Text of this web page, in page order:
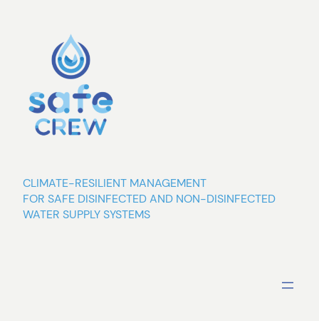
CLIMATE-RESILIENT MANAGEMENT
FOR SAFE DISINFECTED AND NON-DISINFECTED
WATER SUPPLY SYSTEMS